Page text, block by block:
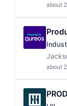
about
about